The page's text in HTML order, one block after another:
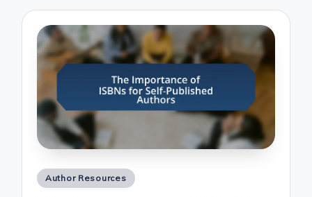
Posted
Author Resources